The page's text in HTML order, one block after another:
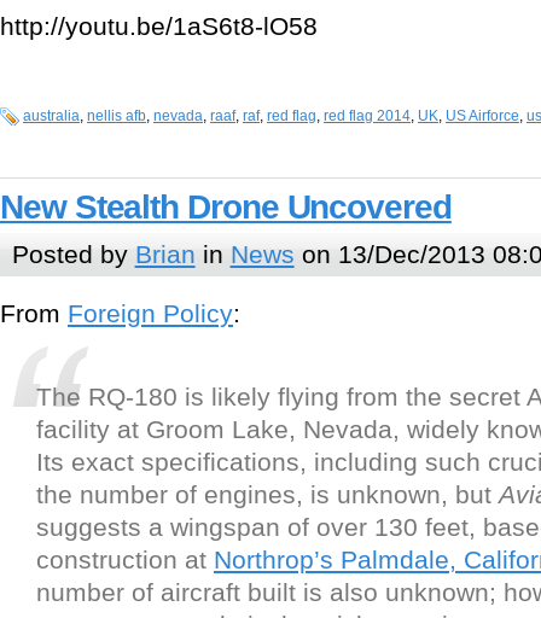
http://youtu.be/1aS6t8-lO58
australia, nellis afb, nevada, raaf, raf, red flag, red flag 2014, UK, US Airforce,
New Stealth Drone Uncovered
Posted by Brian in News on 13/Dec/2013
From Foreign Policy:
The RQ-180 is likely flying from the secret
facility at Groom Lake, Nevada, widely
Its exact specifications, including such
the number of engines, is unknown, but
suggests a wingspan of over 130 feet,
construction at Northrop’s Palmdale,
number of aircraft built is also unknown;